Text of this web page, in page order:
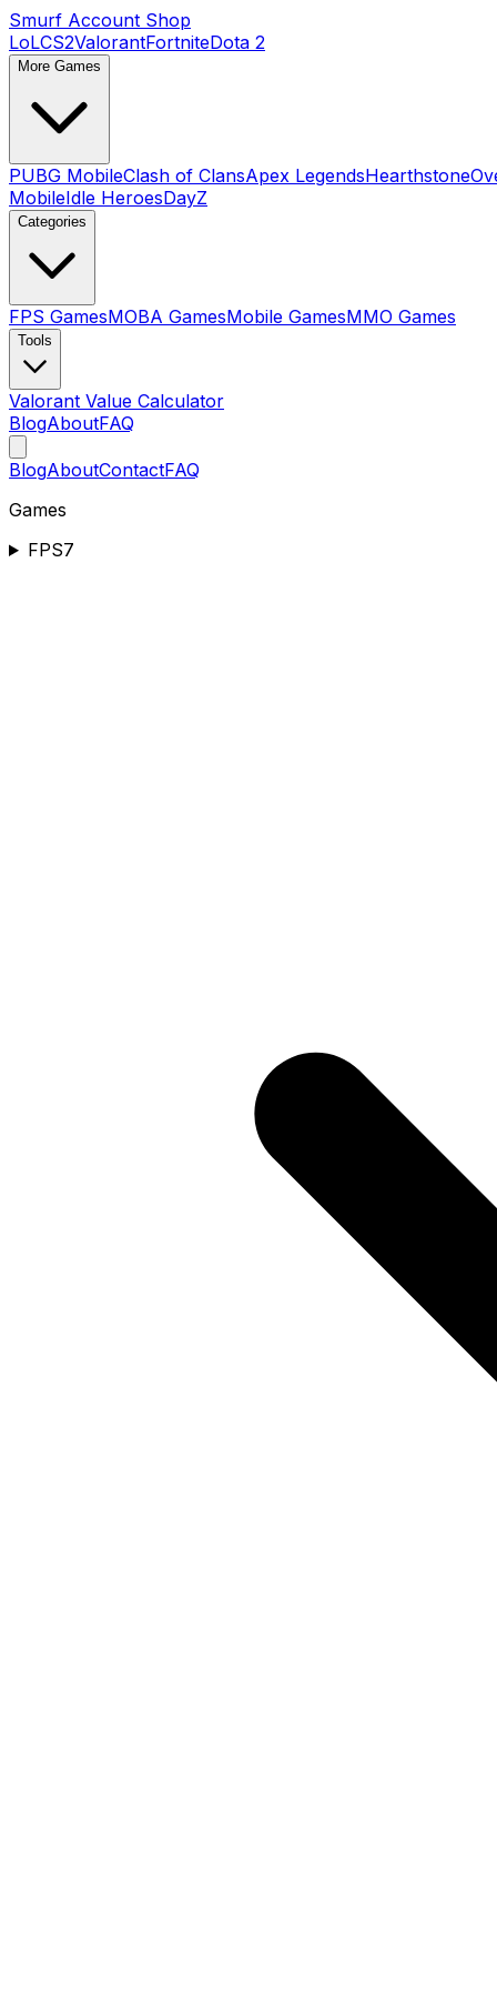
Smurf Account Shop
LoLCS2ValorantFortniteDota 2
More Games
PUBG MobileClash of ClansApex LegendsHearthstone
MobileIdle HeroesDayZ
Categories
FPS GamesMOBA GamesMobile GamesMMO Games
Tools
Valorant Value Calculator
BlogAboutFAQ
BlogAboutContactFAQ
Games
FPS7